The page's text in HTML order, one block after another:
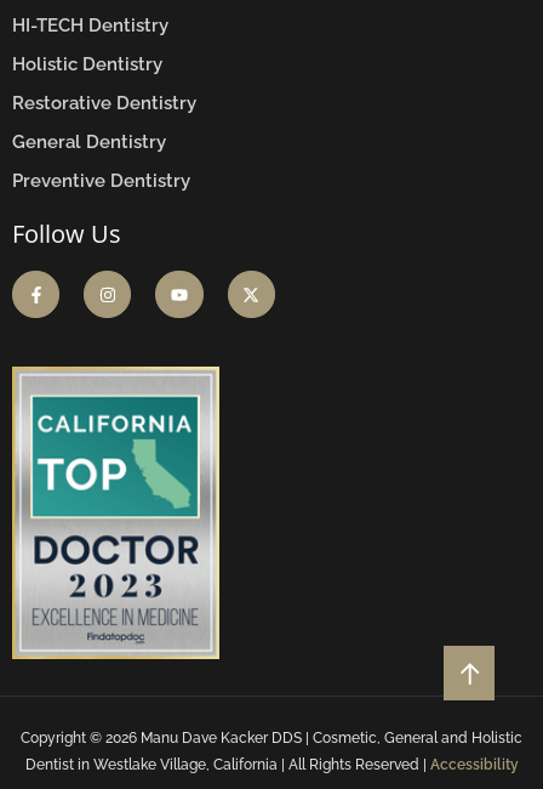
HI-TECH Dentistry
Holistic Dentistry
Restorative Dentistry
General Dentistry
Preventive Dentistry
Follow Us
Copyright © 2026 Manu Dave Kacker DDS | Cosmetic, General and Holistic
Dentist in Westlake Village, California | All Rights Reserved | Accessibility